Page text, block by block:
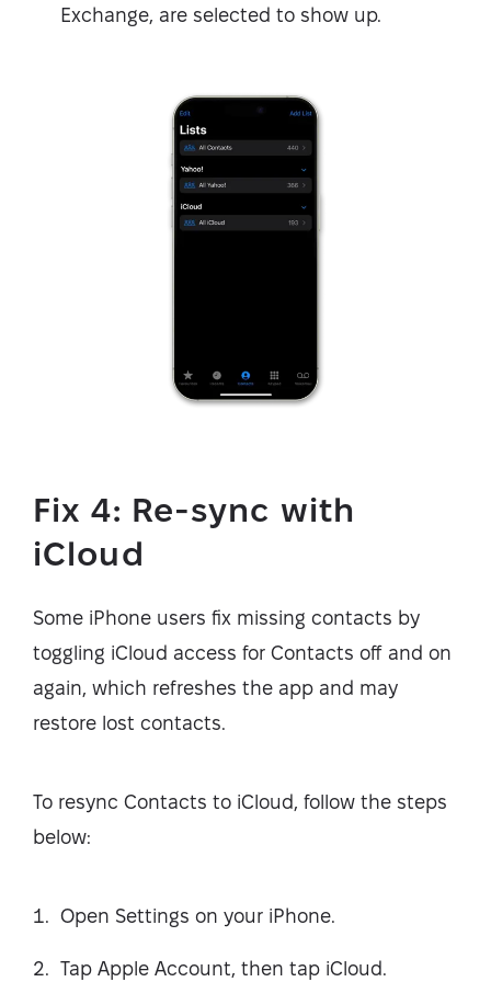
Exchange, are selected to show up.
Fix 4: Re-sync with
iCloud
Some iPhone users fix missing contacts by
toggling iCloud access for Contacts off and on
again, which refreshes the app and may
restore lost contacts.
To resync Contacts to iCloud, follow the steps
below:
Open Settings on your iPhone.
Tap Apple Account, then tap iCloud.